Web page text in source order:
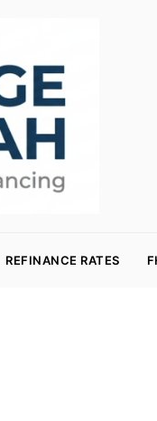
REFINANCE RATES